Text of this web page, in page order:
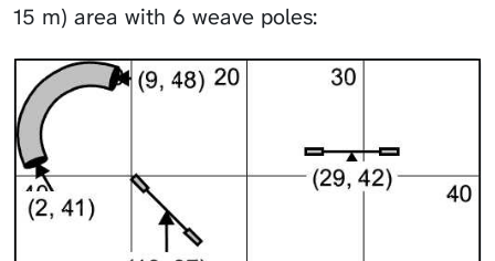
15 m) area with 6 weave poles: